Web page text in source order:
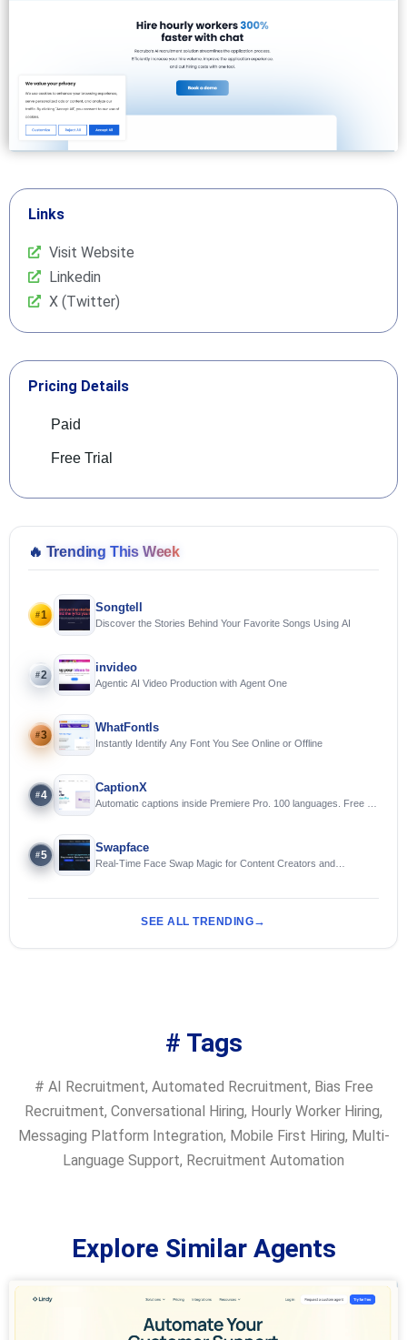
Links
Visit Website
Linkedin
X (Twitter)
Pricing Details
Paid
Free Trial
🔥 Trending This Week
#1
Songtell
Discover the Stories Behind Your Favorite Songs Using AI
#2
invideo
Agentic AI Video Production with Agent One
#3
WhatFontIs
Instantly Identify Any Font You See Online or Offline
#4
CaptionX
Automatic captions inside Premiere Pro. 100 languages. Free to
#5
Swapface
Real-Time Face Swap Magic for Content Creators and
SEE ALL TRENDING
# Tags
# AI Recruitment, Automated Recruitment, Bias Free
Recruitment, Conversational Hiring, Hourly Worker Hiring,
Messaging Platform Integration, Mobile First Hiring, Multi-
Language Support, Recruitment Automation
Explore Similar Agents